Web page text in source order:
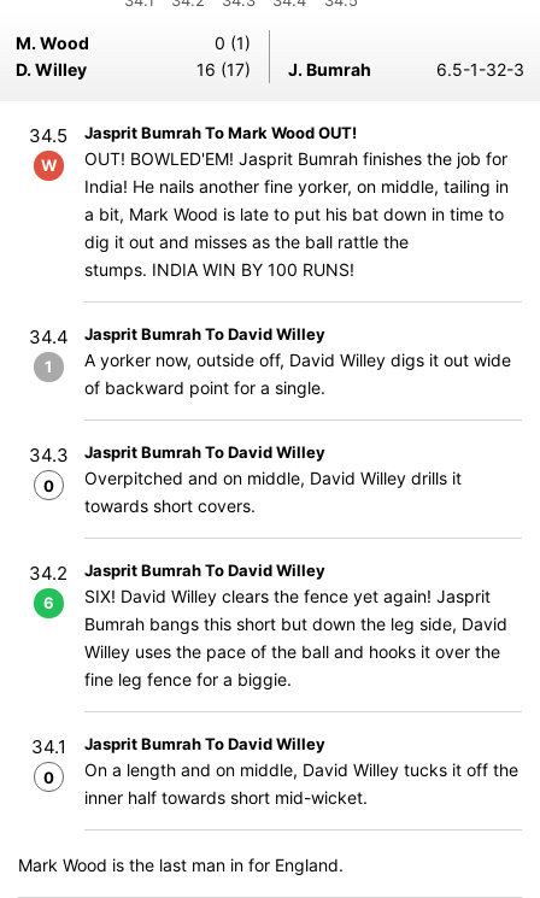
M. Wood
0 (1)
D. Willey
16 (17) J. Bumrah 6.5-1-32-3
34.5
W
Jasprit Bumrah To Mark Wood OUT!
OUT! BOWLED'EM! Jasprit Bumrah finishes the job for
India! He nails another fine yorker, on middle, tailing in
a bit, Mark Wood is late to put his bat down in time to
dig it out and misses as the ball rattle the
stumps. INDIA WIN BY 100 RUNS!
34.4
1
Jasprit Bumrah To David Willey
A yorker now, outside off, David Willey digs it out wide
of backward point for a single.
34.3
0
Jasprit Bumrah To David Willey
Overpitched and on middle, David Willey drills it
towards short covers.
34.2
6
Jasprit Bumrah To David Willey
SIX! David Willey clears the fence yet again! Jasprit
Bumrah bangs this short but down the leg side, David
Willey uses the pace of the ball and hooks it over the
fine leg fence for a biggie.
34.1
0
Jasprit Bumrah To David Willey
On a length and on middle, David Willey tucks it off the
inner half towards short mid-wicket.
Mark Wood is the last man in for England.